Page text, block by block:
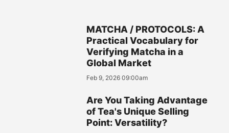
MATCHA / PROTOCOLS: A
Practical Vocabulary for
Verifying Matcha in a
Global Market
Feb 9, 2026 09:00am
Are You Taking Advantage
of Tea's Unique Selling
Point: Versatility?